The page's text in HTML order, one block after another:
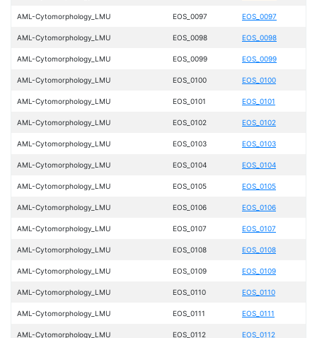
AML-Cytomorphology_LMU EOS_0097 EOS_0097
AML-Cytomorphology_LMU EOS_0098 EOS_0098
AML-Cytomorphology_LMU EOS_0099 EOS_0099
AML-Cytomorphology_LMU EOS_0100 EOS_0100
AML-Cytomorphology_LMU EOS_0101 EOS_0101
AML-Cytomorphology_LMU EOS_0102 EOS_0102
AML-Cytomorphology_LMU EOS_0103 EOS_0103
AML-Cytomorphology_LMU EOS_0104 EOS_0104
AML-Cytomorphology_LMU EOS_0105 EOS_0105
AML-Cytomorphology_LMU EOS_0106 EOS_0106
AML-Cytomorphology_LMU EOS_0107 EOS_0107
AML-Cytomorphology_LMU EOS_0108 EOS_0108
AML-Cytomorphology_LMU EOS_0109 EOS_0109
AML-Cytomorphology_LMU EOS_0110 EOS_0110
AML-Cytomorphology_LMU EOS_0111 EOS_0111
AML-Cytomorphology_LMU EOS_0112 EOS_0112